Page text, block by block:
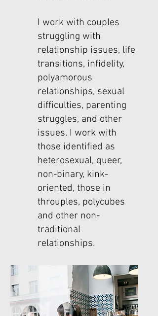
I work with couples
struggling with
relationship issues, life
transitions, infidelity,
polyamorous
relationships, sexual
difficulties, parenting
struggles, and other
issues. I work with
those identified as
heterosexual, queer,
non-binary, kink-
oriented, those in
throuples, polycubes
and other non-
traditional
relationships.​